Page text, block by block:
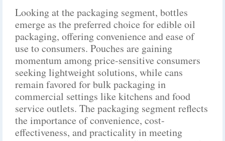
Looking at the packaging segment, bottles
emerge as the preferred choice for edible oil
packaging, offering convenience and ease of
use to consumers. Pouches are gaining
momentum among price-sensitive consumers
seeking lightweight solutions, while cans
remain favored for bulk packaging in
commercial settings like kitchens and food
service outlets. The packaging segment reflects
the importance of convenience, cost-
effectiveness, and practicality in meeting